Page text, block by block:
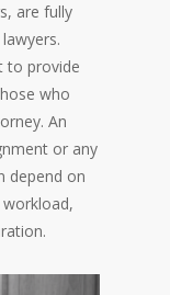
are fully
to provide
who
An
or any
depend on